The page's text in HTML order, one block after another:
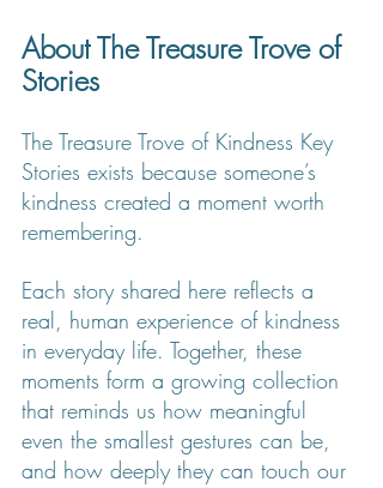
About The Treasure Trove of
Stories
The Treasure Trove of Kindness Key
Stories exists because someone’s
kindness created a moment worth
remembering.
Each story shared here reflects a
real, human experience of kindness
in everyday life. Together, these
moments form a growing collection
that reminds us how meaningful
even the smallest gestures can be,
and how deeply they can touch our